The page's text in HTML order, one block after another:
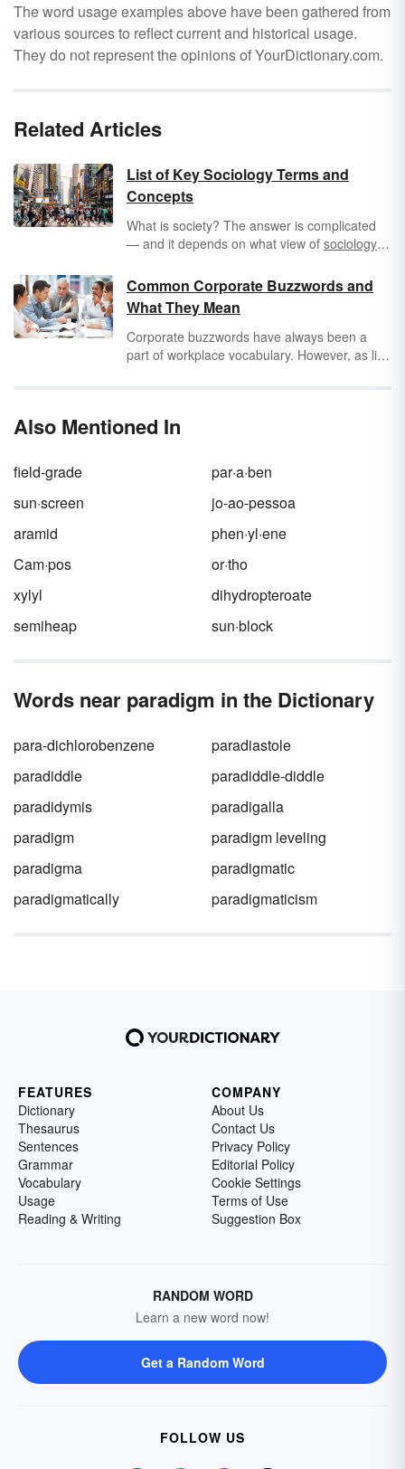
The word usage examples above have been gathered from
various sources to reflect current and historical usage.
They do not represent the opinions of YourDictionary.com.
Related Articles
List of Key Sociology Terms and
Concepts
What is society? The answer is complicated
— and it depends on what view of sociology
and concepts for bothmacrosociology (the
study of society at the largest level) and
microsociology(the study of society at the
smallest level).
Common Corporate Buzzwords and
What They Mean
Corporate buzzwords have always been a
part of workplace vocabulary. However, as life
buzzwords and determine their meanings
Also Mentioned In
field-grade
par·a·ben
sun·screen
jo-ao-pessoa
aramid
phen·yl·ene
Cam·pos
or·tho
xylyl
dihydropteroate
semiheap
sun·block
Words near paradigm in the Dictionary
para-dichlorobenzene
paradiastole
paradiddle
paradiddle-diddle
paradidymis
paradigalla
paradigm
paradigm leveling
paradigma
paradigmatic
paradigmatically
paradigmaticism
FEATURES
Dictionary
Thesaurus
Sentences
Grammar
Vocabulary
Usage
Reading & Writing
COMPANY
About Us
Contact Us
Privacy Policy
Editorial Policy
Cookie Settings
Terms of Use
Suggestion Box
RANDOM WORD
Learn a new word now!
Get a Random Word
FOLLOW US